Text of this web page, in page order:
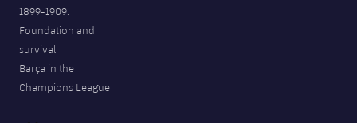
1899-1909.
Foundation and
survival
Barça in the
Champions League